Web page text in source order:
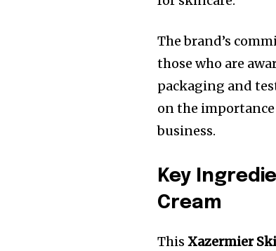
The brand’s
those who are
packaging and
on the
business.
Key
Cream
ThisXazermier